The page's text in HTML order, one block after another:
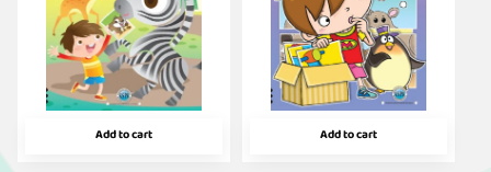
Add to cart Add to cart